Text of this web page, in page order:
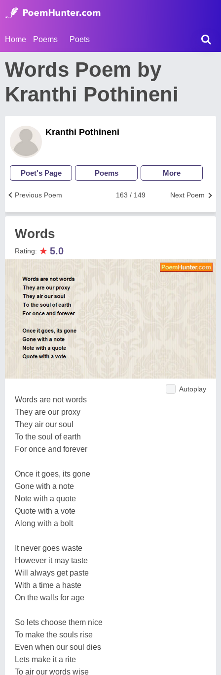
Home Poems Poets
Words Poem by
Kranthi Pothineni
Kranthi Pothineni
Poet's Page Poems More
Next Poem
163 / 149
Previous Poem
Words
Rating: ★ 5.0
Autoplay
Words are not words
They are our proxy
They air our soul
To the soul of earth
For once and forever
Once it goes, its gone
Gone with a note
Note with a quote
Quote with a vote
Along with a bolt
It never goes waste
However it may taste
Will always get paste
With a time a haste
On the walls for age
So lets choose them nice
To make the souls rise
Even when our soul dies
Lets make it a rite
To air our words wise